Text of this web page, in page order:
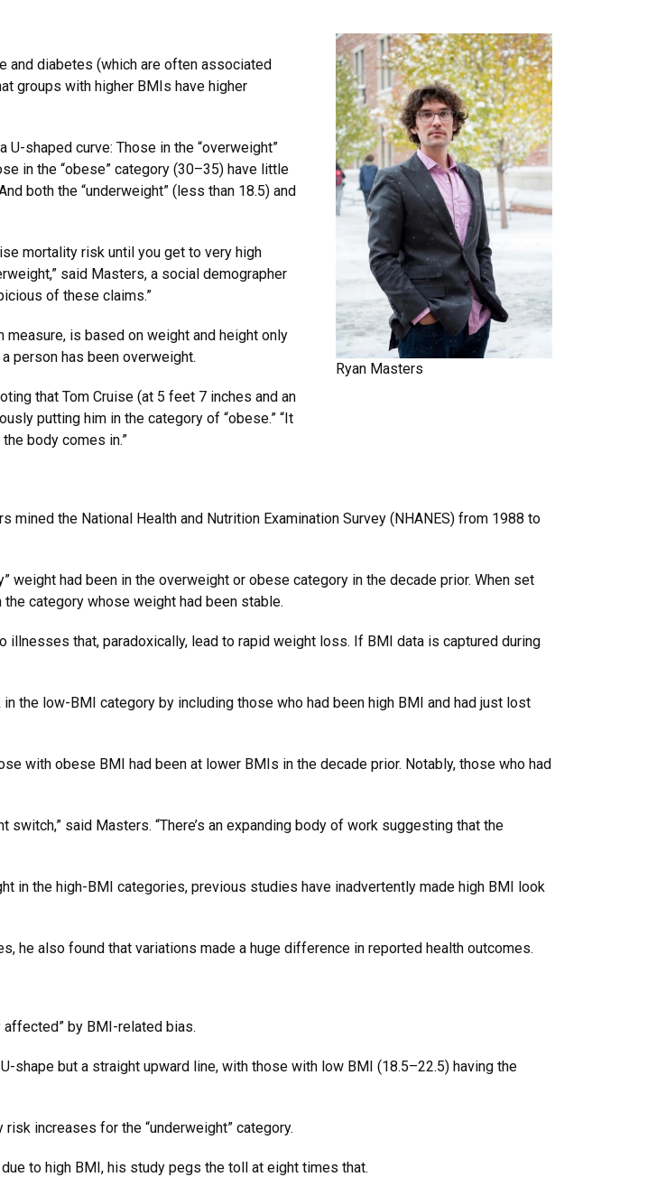
Ryan Masters
and diabetes (which are often associated
groups with higher BMIs have higher
shaped curve: Those in the “overweight”
in the “obese” category (30–35) have little
both the “underweight” (less than 18.5) and
mortality risk until you get to very high
said Masters, a social demographer
of these claims.”
is based on weight and height only
person has been overweight.
that Tom Cruise (at 5 feet 7 inches and an
putting him in the category of “obese.” “It
body comes in.”
the National Health and Nutrition Examination Survey (NHANES) from 1988 to
weight had been in the overweight or obese category in the decade prior. When set
category whose weight had been stable.
that, paradoxically, lead to rapid weight loss. If BMI data is captured during
the low-BMI category by including those who had been high BMI and had just lost
with obese BMI had been at lower BMIs in the decade prior. Notably, those who had
said Masters. “There’s an expanding body of work suggesting that the
in the high-BMI categories, previous studies have inadvertently made high BMI look
he also found that variations made a huge difference in reported health outcomes.
by BMI-related bias.
shape but a straight upward line, with those with low BMI (18.5–22.5) having the
increases for the “underweight” category.
to high BMI, his study pegs the toll at eight times that.